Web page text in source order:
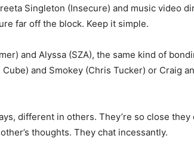
Singleton (Insecure) and music video
far off the block. Keep it simple.
and Alyssa (SZA), the same kind of
and Smokey (Chris Tucker) or Craig
different in others. They’re so close they
thoughts. They chat incessantly.